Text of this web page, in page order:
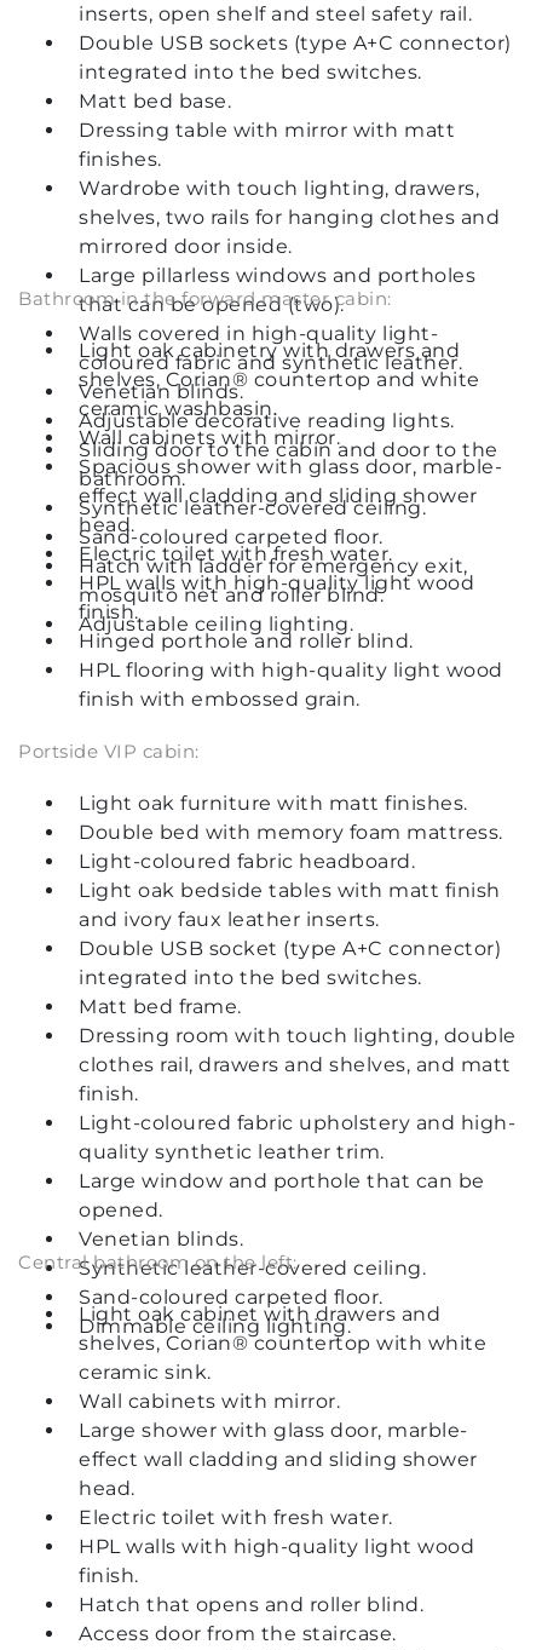
inserts, open shelf and steel safety rail.
Double USB sockets (type A+C connector)
integrated into the bed switches.
Matt bed base.
Dressing table with mirror with matt
finishes.
Wardrobe with touch lighting, drawers,
shelves, two rails for hanging clothes and
mirrored door inside.
Large pillarless windows and portholes
that can be opened (two).
Walls covered in high-quality light-
coloured fabric and synthetic leather.
Venetian blinds.
Adjustable decorative reading lights.
Sliding door to the cabin and door to the
bathroom.
Synthetic leather-covered ceiling.
Sand-coloured carpeted floor.
Hatch with ladder for emergency exit,
mosquito net and roller blind.
Adjustable ceiling lighting.
Bathroom in the forward master cabin:
Light oak cabinetry with drawers and
shelves, Corian® countertop and white
ceramic washbasin.
Wall cabinets with mirror.
Spacious shower with glass door, marble-
effect wall cladding and sliding shower
head.
Electric toilet with fresh water.
HPL walls with high-quality light wood
finish.
Hinged porthole and roller blind.
HPL flooring with high-quality light wood
finish with embossed grain.
Portside VIP cabin:
Light oak furniture with matt finishes.
Double bed with memory foam mattress.
Light-coloured fabric headboard.
Light oak bedside tables with matt finish
and ivory faux leather inserts.
Double USB socket (type A+C connector)
integrated into the bed switches.
Matt bed frame.
Dressing room with touch lighting, double
clothes rail, drawers and shelves, and matt
finish.
Light-coloured fabric upholstery and high-
quality synthetic leather trim.
Large window and porthole that can be
opened.
Venetian blinds.
Synthetic leather-covered ceiling.
Sand-coloured carpeted floor.
Dimmable ceiling lighting.
Central bathroom on the left:
Light oak cabinet with drawers and
shelves, Corian® countertop with white
ceramic sink.
Wall cabinets with mirror.
Large shower with glass door, marble-
effect wall cladding and sliding shower
head.
Electric toilet with fresh water.
HPL walls with high-quality light wood
finish.
Hatch that opens and roller blind.
Access door from the staircase.